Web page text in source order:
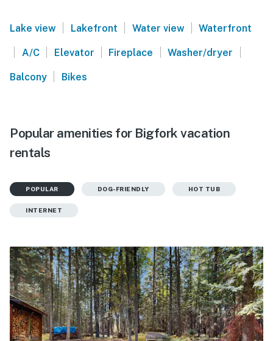
Lake view | Lakefront | Water view | Waterfront
| A/C | Elevator | Fireplace | Washer/dryer |
Balcony | Bikes
Popular amenities for Bigfork vacation
rentals
POPULAR DOG-FRIENDLY HOT TUB
INTERNET